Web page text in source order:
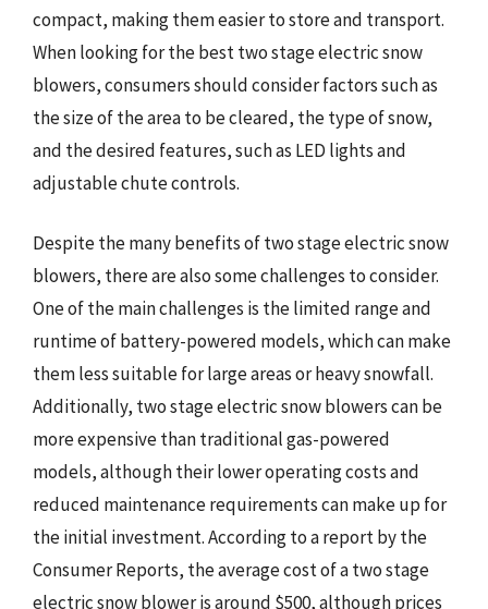
compact, making them easier to store and transport.
When looking for the best two stage electric snow
blowers, consumers should consider factors such as
the size of the area to be cleared, the type of snow,
and the desired features, such as LED lights and
adjustable chute controls.
Despite the many benefits of two stage electric snow
blowers, there are also some challenges to consider.
One of the main challenges is the limited range and
runtime of battery-powered models, which can make
them less suitable for large areas or heavy snowfall.
Additionally, two stage electric snow blowers can be
more expensive than traditional gas-powered
models, although their lower operating costs and
reduced maintenance requirements can make up for
the initial investment. According to a report by the
Consumer Reports, the average cost of a two stage
electric snow blower is around $500, although prices